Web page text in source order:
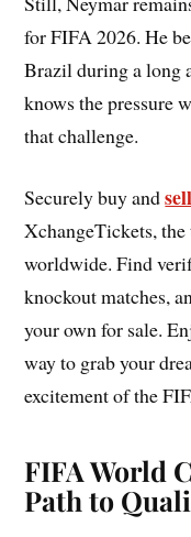
for FIFA 2026. He
Brazil during a long
knows the pressure
that challenge.
Securely buy and
XchangeTickets,
worldwide. Find
knockout matches,
your own for sale.
way to grab your
excitement of the
FIFA World
Path to